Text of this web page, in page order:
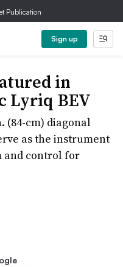
Publication
Sign up
in
Lyriq BEV
(84-cm) diagonal
as the instrument
and control for